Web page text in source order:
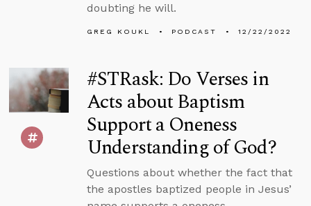
doubting he will.
GREG KOUKL PODCAST 12/22/2022
#STRask: Do Verses in
Acts about Baptism
Support a Oneness
Understanding of God?
Questions about whether the fact that
the apostles baptized people in Jesus’